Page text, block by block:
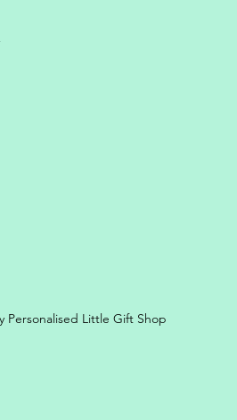
Personalised Little Gift Shop